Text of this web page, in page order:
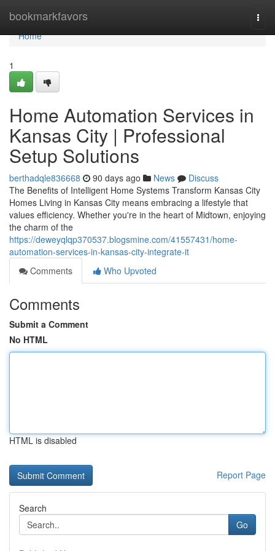
bookmarkfavors
Home
Home
1
Home Automation Services in
Kansas City | Professional
Setup Solutions
berthadqle836668 90 days ago News
Discuss
The Benefits of Intelligent Home Systems Transform Kansas City
Homes Living in Kansas City means embracing a lifestyle that
values efficiency. Whether you're in the heart of Midtown, enjoying
the charm of the
https://deweyqlqp370537.blogsmine.com/41557431/home-
automation-services-in-kansas-city-integrate-it
Comments
Who Upvoted
Comments
Submit a Comment
No HTML
HTML is disabled
Report Page
Search
Go